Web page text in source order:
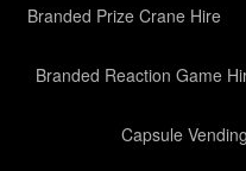
Branded Prize Crane Hire
Branded Reaction Game
Capsule